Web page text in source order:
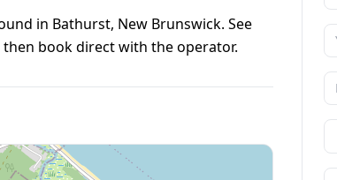
in Bathurst, New Brunswick. See
book direct with the operator.